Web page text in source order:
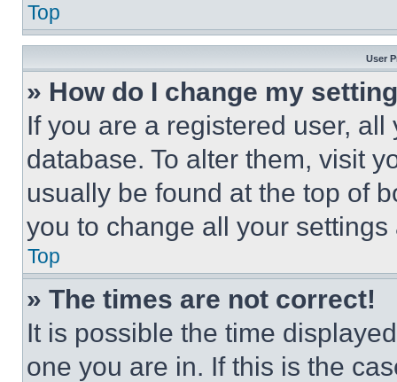
Top
User
» How do I change my
If you are a registered user,
database. To alter them, visit
usually be found at the top of
you to change all your
Top
» The times are not correct!
It is possible the time
one you are in. If this is the